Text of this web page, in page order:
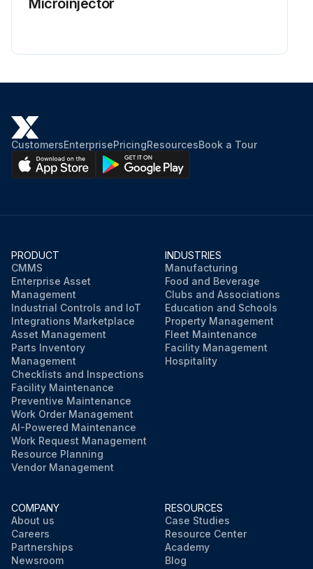
CustomersEnterprisePricingResourcesBook a Tour
PRODUCT
CMMS
Enterprise Asset
Management
Industrial Controls and IoT
Integrations Marketplace
Asset Management
Parts Inventory
Management
Checklists and Inspections
Facility Maintenance
Preventive Maintenance
Work Order Management
AI-Powered Maintenance
Work Request Management
Resource Planning
Vendor Management
INDUSTRIES
Manufacturing
Food and Beverage
Clubs and Associations
Education and Schools
Property Management
Fleet Maintenance
Facility Management
Hospitality
COMPANY
About us
Careers
Partnerships
Newsroom
RESOURCES
Case Studies
Resource Center
Academy
Blog